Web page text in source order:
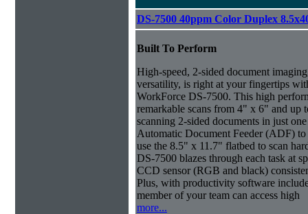
DS-7500 40ppm Color Duplex
Built To Perform
High-speed, 2-sided document
versatility, is right at your fingertips
WorkForce DS-7500. This high
remarkable scans from 4" x 6" and
scanning 2-sided documents in just
Automatic Document Feeder (ADF) to
use the 8.5" x 11.7" flatbed to scan
DS-7500 blazes through each task at
CCD sensor (RGB and black)
Plus, with productivity software
member of your team can access high
more...